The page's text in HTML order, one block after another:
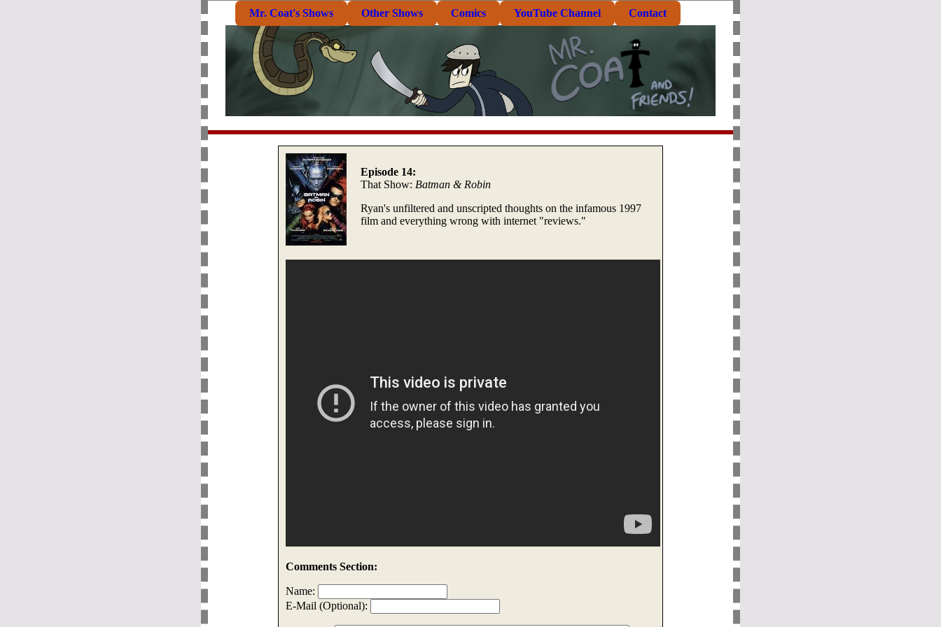
Mr. Coat's Shows Other Shows Comics YouTube Channel Contact
Episode 14:
That Show: Batman & Robin
Ryan's unfiltered and unscripted thoughts on the infamous 1997
film and everything wrong with internet "reviews."
Comments Section:
Name:
E-Mail (Optional):